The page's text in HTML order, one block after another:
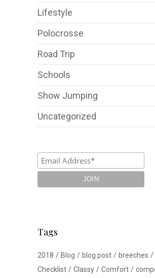
Lifestyle
Polocrosse
Road Trip
Schools
Show Jumping
Uncategorized
Tags
2018 Blog blog post breeches
Checklist
Classy Comfort